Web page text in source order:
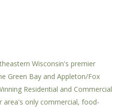
Wisconsin's premier
Green Bay and Appleton/Fox
Residential and Commercial
area's only commercial, food-